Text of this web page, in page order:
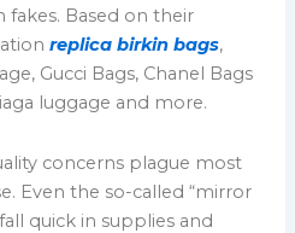
Based on their
replica birkin bags,
Gucci Bags, Chanel Bags
luggage and more.
concerns plague most
Even the so-called “mirror
quick in supplies and